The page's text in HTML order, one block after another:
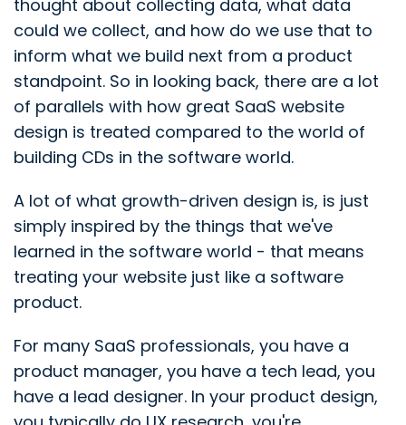
thought about collecting data, what data
could we collect, and how do we use that to
inform what we build next from a product
standpoint. So in looking back, there are a lot
of parallels with how great SaaS website
design is treated compared to the world of
building CDs in the software world.
A lot of what growth-driven design is, is just
simply inspired by the things that we've
learned in the software world - that means
treating your website just like a software
product.
For many SaaS professionals, you have a
product manager, you have a tech lead, you
have a lead designer. In your product design,